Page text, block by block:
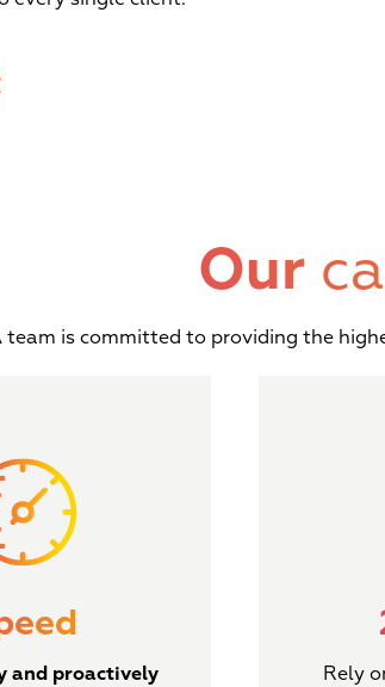
Our
team is committed to providing the
and proactively
Rely